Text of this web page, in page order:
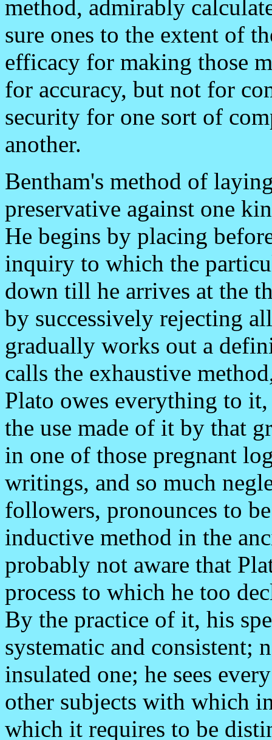
method, admirably
sure ones to the extent of
efficacy for making those
for accuracy, but not for
security for one sort of
another.
Bentham's method of
preservative against one
He begins by placing
inquiry to which the
down till he arrives at the
by successively rejecting
gradually works out a
calls the exhaustive
Plato owes everything to
the use made of it by that
in one of those pregnant
writings, and so much
followers, pronounces to
inductive method in the
probably not aware that
process to which he too
By the practice of it, his
systematic and consistent;
insulated one; he sees
other subjects with which
which it requires to be